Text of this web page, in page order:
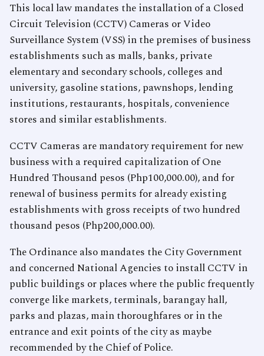
This local law mandates the installation of a Closed
Circuit Television (CCTV) Cameras or Video
Surveillance System (VSS) in the premises of business
establishments such as malls, banks, private
elementary and secondary schools, colleges and
university, gasoline stations, pawnshops, lending
institutions, restaurants, hospitals, convenience
stores and similar establishments.
CCTV Cameras are mandatory requirement for new
business with a required capitalization of One
Hundred Thousand pesos (Php100,000.00), and for
renewal of business permits for already existing
establishments with gross receipts of two hundred
thousand pesos (Php200,000.00).
The Ordinance also mandates the City Government
and concerned National Agencies to install CCTV in
public buildings or places where the public frequently
converge like markets, terminals, barangay hall,
parks and plazas, main thoroughfares or in the
entrance and exit points of the city as maybe
recommended by the Chief of Police.